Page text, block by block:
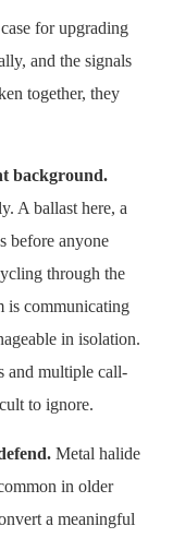
for upgrading
and the signals
together, they
background.
A ballast here, a
before anyone
through the
is communicating
in isolation.
and multiple call-
to ignore.
Metal halide
in older
a meaningful